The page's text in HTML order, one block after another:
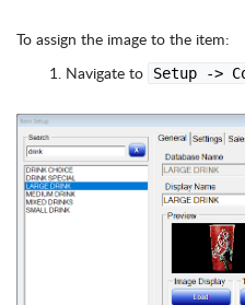
To assign the image to the item:
Navigate to
Setup ->